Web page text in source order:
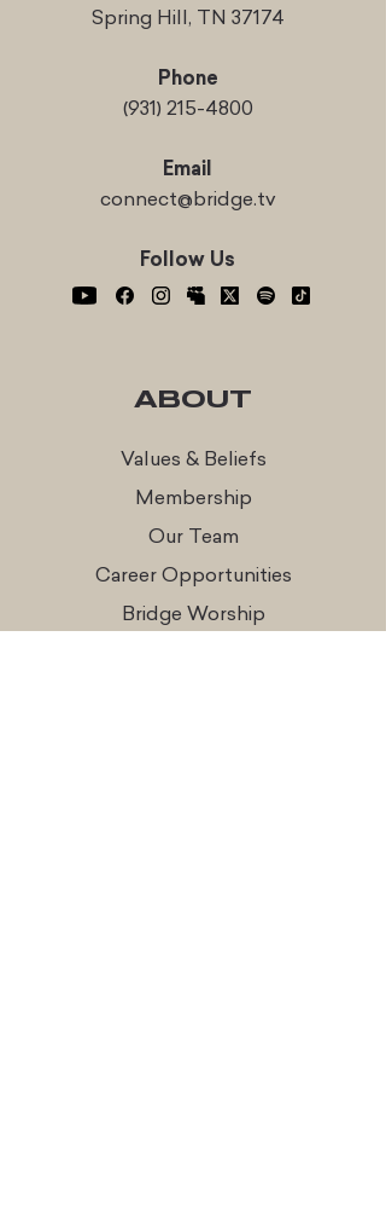
Spring Hill, TN 37174
Phone
(931) 215-4800
Email
connect@bridge.tv
Follow Us
ABOUT
Values & Beliefs
Membership
Our Team
Career Opportunities
Bridge Worship